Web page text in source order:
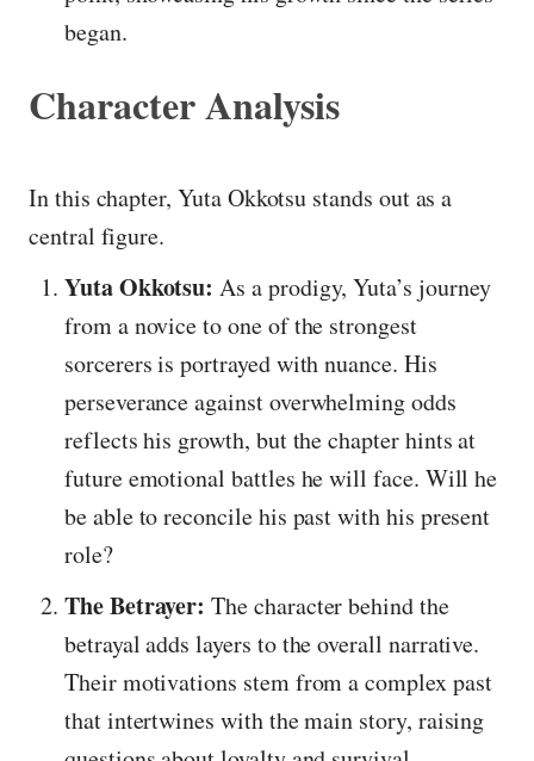
began.
Character Analysis
In this chapter, Yuta Okkotsu stands out as a
central figure.
Yuta Okkotsu: As a prodigy, Yuta’s journey
from a novice to one of the strongest
sorcerers is portrayed with nuance. His
perseverance against overwhelming odds
reflects his growth, but the chapter hints at
future emotional battles he will face. Will he
be able to reconcile his past with his present
role?
The Betrayer: The character behind the
betrayal adds layers to the overall narrative.
Their motivations stem from a complex past
that intertwines with the main story, raising